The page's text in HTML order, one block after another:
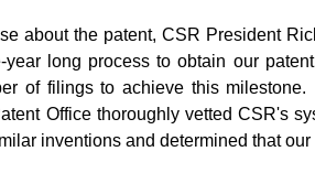
about the patent, CSR President
year long process to obtain our
of filings to achieve this
Office thoroughly vetted CSR's
inventions and determined that